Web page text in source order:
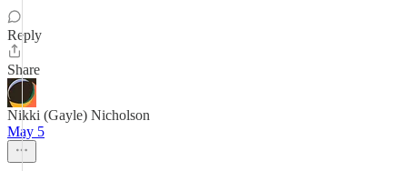
Reply
Share
Nikki (Gayle) Nicholson
May 5